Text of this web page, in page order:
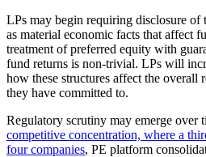
LPs may begin requiring disclosure of
as material economic facts that affect
treatment of preferred equity with
fund returns is non-trivial. LPs will
how these structures affect the overall
they have committed to.
Regulatory scrutiny may emerge over
competitive concentration, where a
four companies, PE platform